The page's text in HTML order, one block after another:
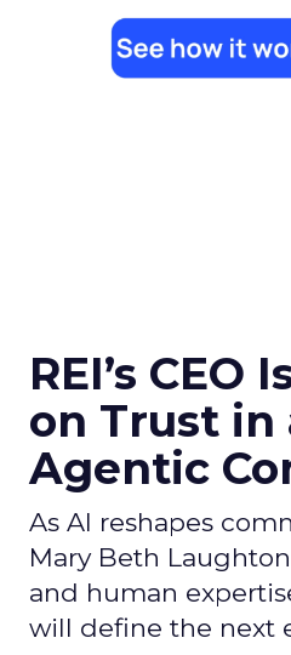
REI’s CEO
on Trust in
Agentic
As AI reshapes
Mary Beth
and human
will define the next